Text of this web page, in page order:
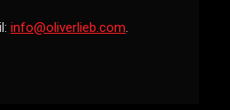
info@oliverlieb.com.